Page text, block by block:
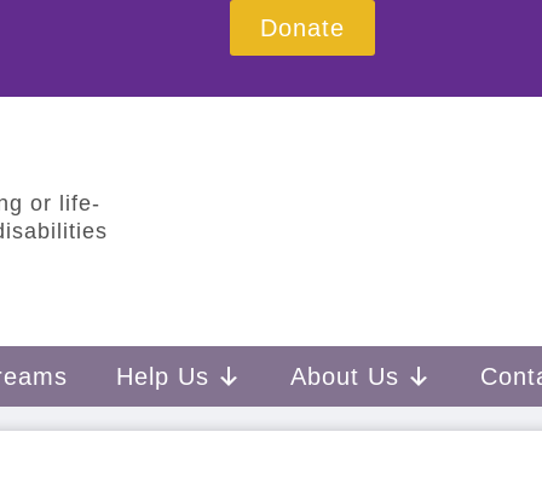
Donate
or life-
Help Us About Us